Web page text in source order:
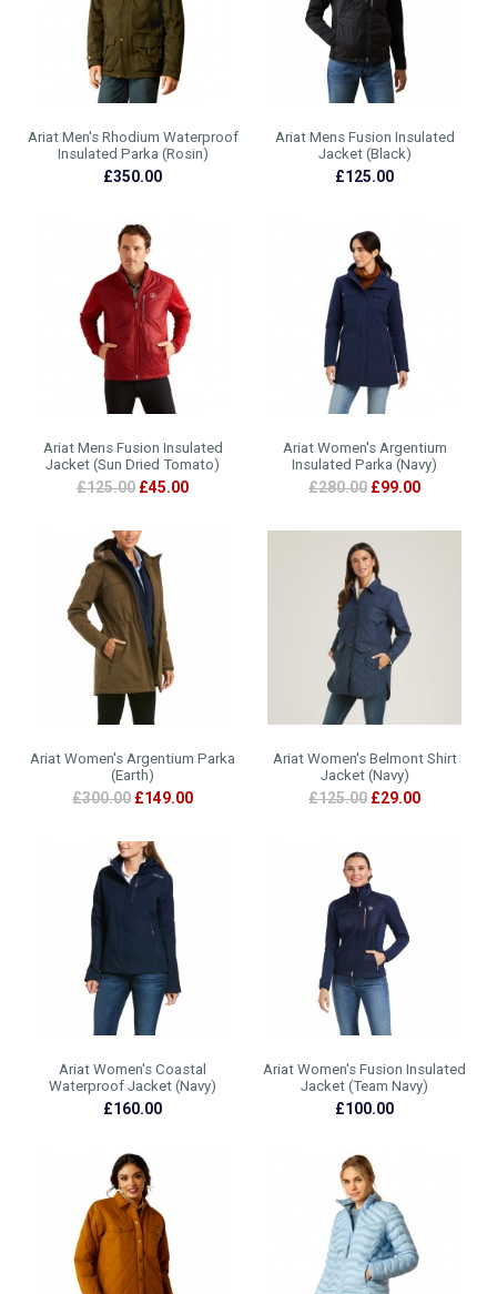
Ariat Men's Rhodium Waterproof
Insulated Parka (Rosin)
£350.00
Ariat Mens Fusion Insulated
Jacket (Black)
£125.00
Ariat Mens Fusion Insulated
Jacket (Sun Dried Tomato)
£125.00 £45.00
Ariat Women's Argentium
Insulated Parka (Navy)
£280.00 £99.00
Ariat Women's Argentium Parka
(Earth)
£300.00 £149.00
Ariat Women's Belmont Shirt
Jacket (Navy)
£125.00 £29.00
Ariat Women's Coastal
Waterproof Jacket (Navy)
£160.00
Ariat Women's Fusion Insulated
Jacket (Team Navy)
£100.00